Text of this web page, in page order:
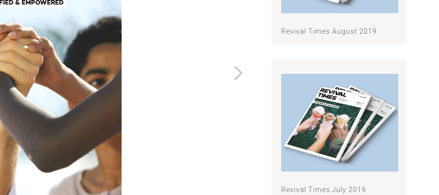
Revival Times August 2019
Revival Times July 2019